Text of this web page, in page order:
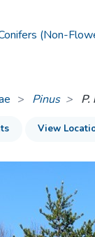
(Non-
> Pinus P.
View